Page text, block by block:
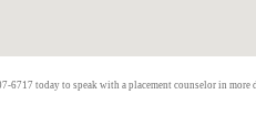
6717 today to speak with a placement counselor in